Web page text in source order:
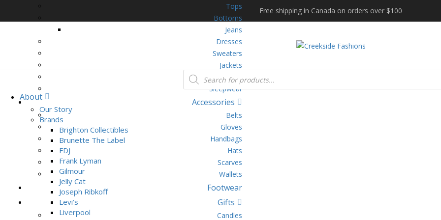
Free shipping in Canada on orders over $100
Tops
Bottoms
Jeans
Dresses
Sweaters
Jackets
Loungewear
Sleepwear
Accessories
Belts
Gloves
Handbags
Hats
Scarves
Wallets
Footwear
Gifts
Candles
About
Our Story
Brands
Brighton Collectibles
Brunette The Label
FDJ
Frank Lyman
Gilmour
Jelly Cat
Joseph Ribkoff
Levi’s
Liverpool